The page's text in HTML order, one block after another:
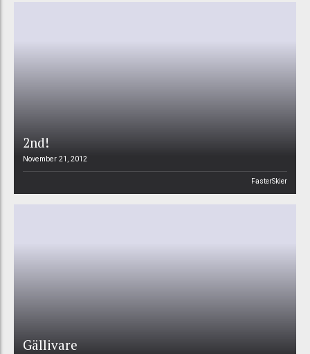
2nd!
November 21, 2012
FasterSkier
Gällivare